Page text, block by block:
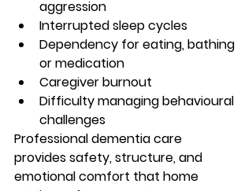
aggression
Interrupted sleep cycles
Dependency for eating, bathing
or medication
Caregiver burnout
Difficulty managing behavioural
challenges
Professional dementia care
provides safety, structure, and
emotional comfort that home